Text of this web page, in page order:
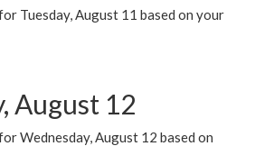
Tuesday, August 11 based on your
August 12
Wednesday, August 12 based on